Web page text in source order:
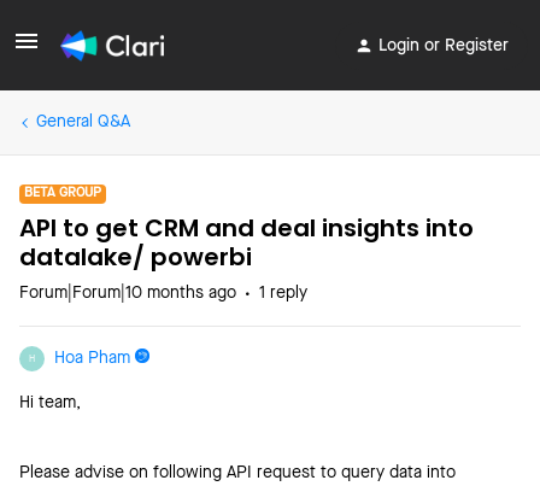
Login or Register
General Q&A
BETA GROUP
API to get CRM and deal insights into
datalake/ powerbi
Forum|Forum|10 months ago 1 reply
H Hoa Pham
Hi team,
Please advise on following API request to query data into